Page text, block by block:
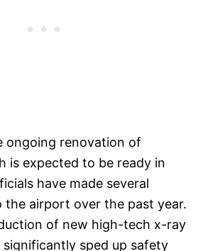
ongoing renovation of
is expected to be ready in
have made several
the airport over the past year.
of new high-tech x-ray
significantly sped up safety